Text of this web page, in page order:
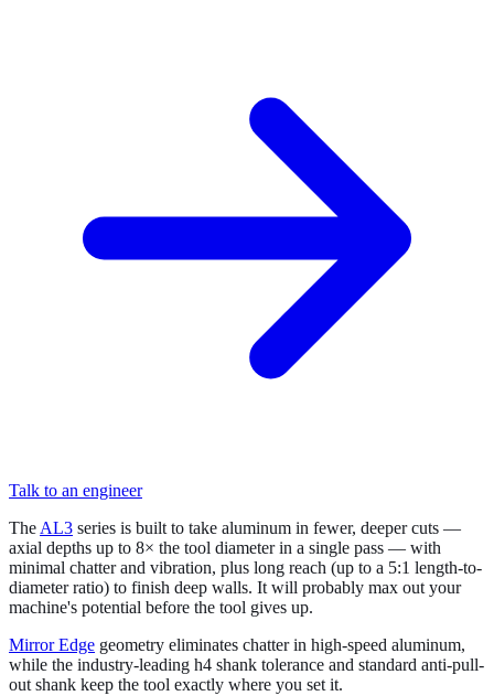
Talk to an engineer
The AL3 series is built to take aluminum in fewer, deeper cuts —
axial depths up to 8× the tool diameter in a single pass — with
minimal chatter and vibration, plus long reach (up to a 5:1 length-to-
diameter ratio) to finish deep walls. It will probably max out your
machine's potential before the tool gives up.
Mirror Edge geometry eliminates chatter in high-speed aluminum,
while the industry-leading h4 shank tolerance and standard anti-pull-
out shank keep the tool exactly where you set it.